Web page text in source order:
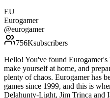
EU
Eurogamer
@eurogamer
756Ksubscribers
Hello! You've found Eurogamer's
make yourself at home, and
plenty of chaos. Eurogamer has
games since 1999, and this is
Delahunty-Light, Jim Trinca and